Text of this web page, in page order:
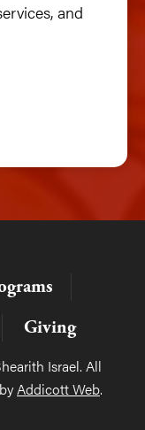
and
Giving
Israel. All
Addicott Web.